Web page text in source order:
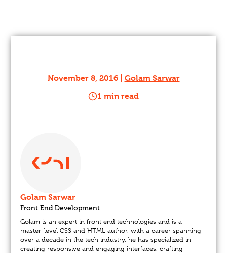
November 8, 2016 | Golam Sarwar
1 min read
Golam Sarwar
Front End Development
Golam is an expert in front end technologies and is a
master-level CSS and HTML author, with a career spanning
over a decade in the tech industry, he has specialized in
creating responsive and engaging interfaces, crafting